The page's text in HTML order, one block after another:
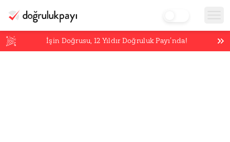
İşin Doğrusu,12 Yıldır Doğruluk Payı’nda!